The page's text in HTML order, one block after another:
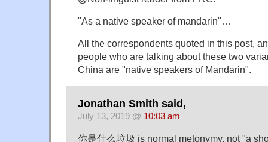
"As a native speaker of mandarin"…
All the correspondents quoted in this post,
people who are talking about these two
China are "native speakers of Mandarin".
Jonathan Smith said,
July 13, 2019 @ 10:03 am
你是什么垃圾 is normal metonymy, not "a